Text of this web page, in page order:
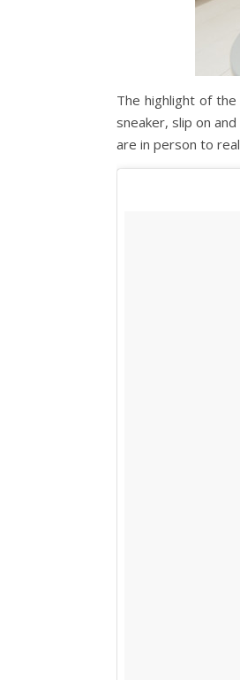
The highlight of
sneaker, slip on
are in person to